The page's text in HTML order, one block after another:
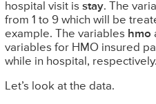
hospital visit is stay. The
from 1 to 9 which will be
example. The variables hmo
variables for HMO insured
while in hospital, respectively.
Let’s look at the data.